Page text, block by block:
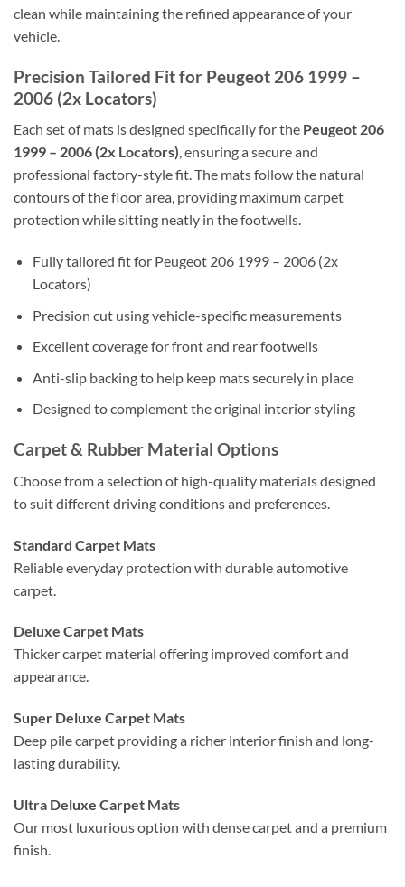
clean while maintaining the refined appearance of your
vehicle.
Precision Tailored Fit for Peugeot 206 1999 –
2006 (2x Locators)
Each set of mats is designed specifically for the Peugeot 206
1999 – 2006 (2x Locators), ensuring a secure and
professional factory-style fit. The mats follow the natural
contours of the floor area, providing maximum carpet
protection while sitting neatly in the footwells.
Fully tailored fit for Peugeot 206 1999 – 2006 (2x
Locators)
Precision cut using vehicle-specific measurements
Excellent coverage for front and rear footwells
Anti-slip backing to help keep mats securely in place
Designed to complement the original interior styling
Carpet & Rubber Material Options
Choose from a selection of high-quality materials designed
to suit different driving conditions and preferences.
Standard Carpet Mats
Reliable everyday protection with durable automotive
carpet.
Deluxe Carpet Mats
Thicker carpet material offering improved comfort and
appearance.
Super Deluxe Carpet Mats
Deep pile carpet providing a richer interior finish and long-
lasting durability.
Ultra Deluxe Carpet Mats
Our most luxurious option with dense carpet and a premium
finish.